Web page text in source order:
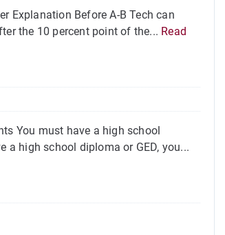
Explanation Before A-B Tech can
the 10 percent point of the... Read
You must have a high school
a high school diploma or GED, you...